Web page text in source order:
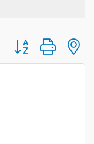
Button group with